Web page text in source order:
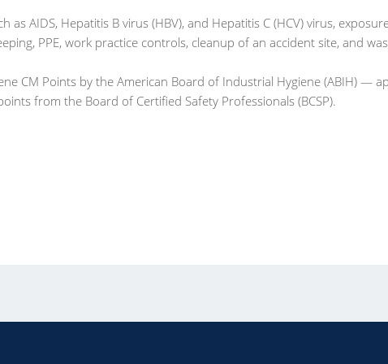
as AIDS, Hepatitis B virus (HBV), and Hepatitis C (HCV) virus,
PPE, work practice controls, cleanup of an accident site, and
CM Points by the American Board of Industrial Hygiene (ABIH) —
from the Board of Certified Safety Professionals (BCSP).